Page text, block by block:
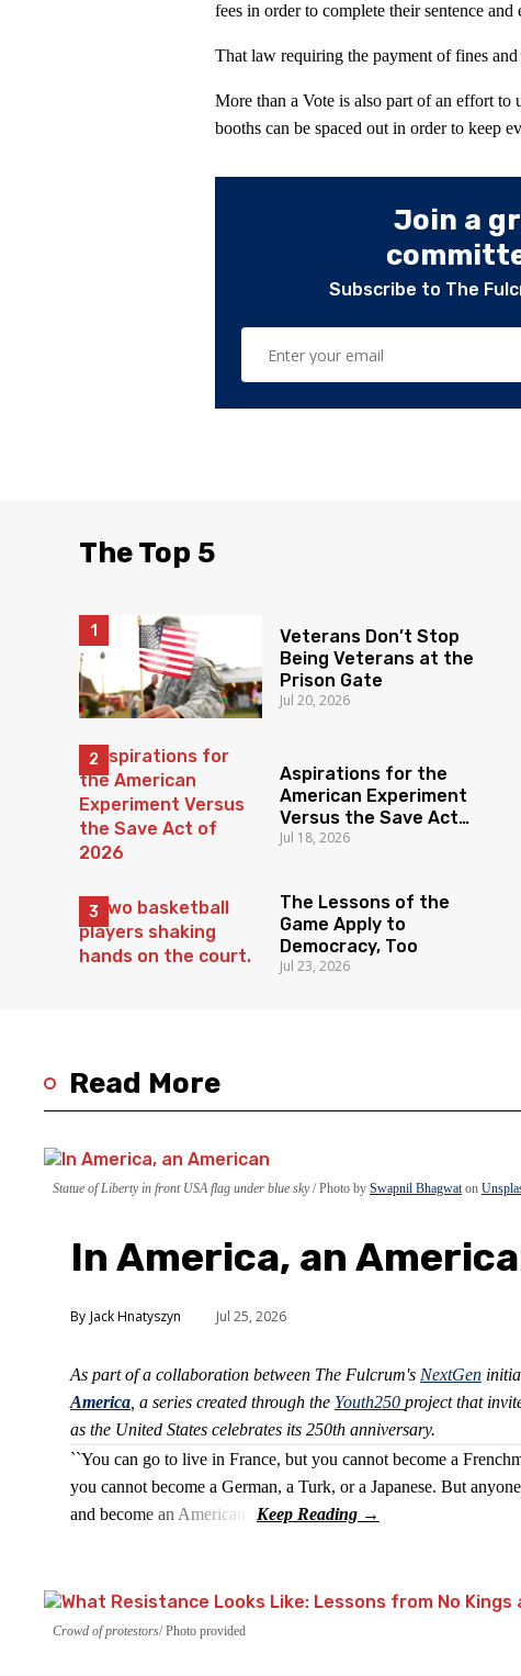
fees in order to complete their sentence
That law requiring the payment of fines
More than a Vote is also part of an effort to
booths can be spaced out in order to keep
Join a
Subscribe to The
The Top 5
Veterans Don’t Stop
Being Veterans at the
Prison Gate
Jul 20, 2026
Aspirations for the
American Experiment
Versus the Save Act
of 2026
Jul 18, 2026
The Lessons of the
Game Apply to
Democracy, Too
Jul 23, 2026
Read More
Statue of Liberty in front USA flag under blue sky Photo by Swapnil Bhagwat on
In America, an
Jack Hnatyszyn Jul 25, 2026
As part of a collaboration between The Fulcrum's NextGen
America , a series created through the Youth250 project that
as the United States celebrates its 250th anniversary.
``You can go to live in France, but you cannot become a
you cannot become a German, a Turk, or a Japanese. But
and become an American.''
Crowd of protestors Photo provided